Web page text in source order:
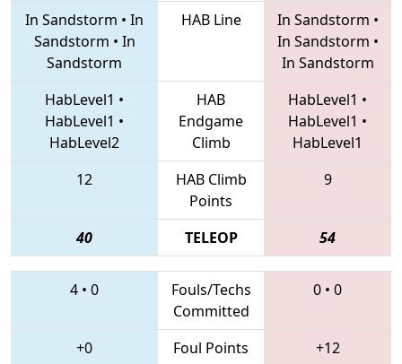
In Sandstorm • In
Sandstorm • In
Sandstorm
HAB Line In Sandstorm •
In Sandstorm •
In Sandstorm
HabLevel1 •
HabLevel1 •
HabLevel2
HAB
Endgame
Climb
HabLevel1 •
HabLevel1 •
HabLevel1
12
HAB Climb
Points
9
40 TELEOP 54
4 • 0
Fouls/Techs
Committed
0 • 0
+0 Foul Points +12